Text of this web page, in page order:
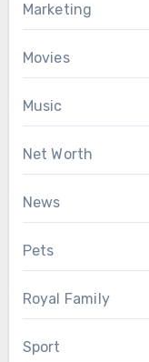
Marketing
Movies
Music
Net Worth
News
Pets
Royal Family
Sport